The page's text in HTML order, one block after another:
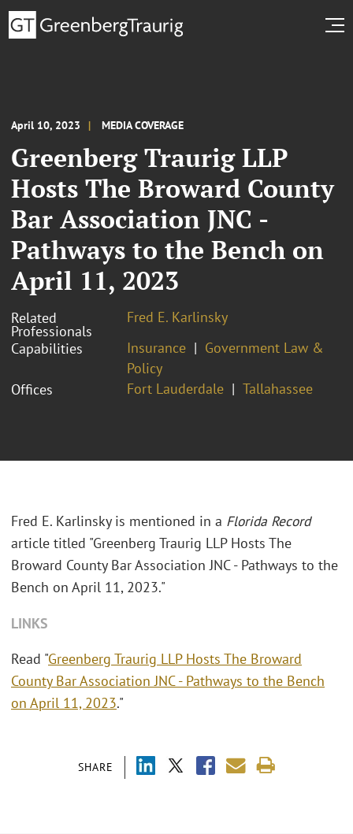
April 10, 2023 MEDIA COVERAGE
Greenberg Traurig LLP
Hosts The Broward County
Bar Association JNC -
Pathways to the Bench on
April 11, 2023
Related
Professionals
Fred E. Karlinsky
Capabilities
Insurance
Government Law &
Policy
Offices
Fort Lauderdale Tallahassee
SHARE
Fred E. Karlinsky is mentioned in a Florida Record
article titled "Greenberg Traurig LLP Hosts The
Broward County Bar Association JNC - Pathways to the
Bench on April 11, 2023."
LINKS
Read "Greenberg Traurig LLP Hosts The Broward
County Bar Association JNC - Pathways to the Bench
on April 11, 2023."